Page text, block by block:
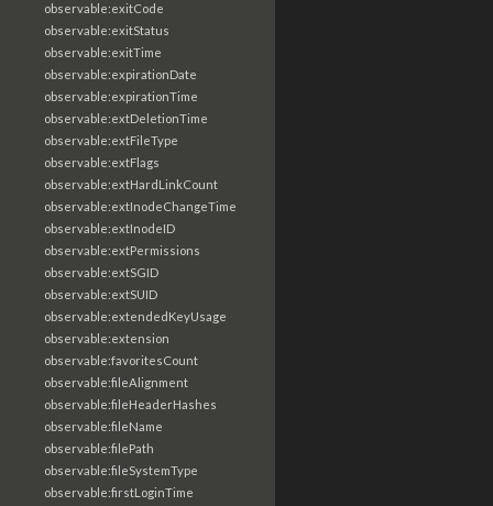
observable:exitCode
observable:exitStatus
observable:exitTime
observable:expirationDate
observable:expirationTime
observable:extDeletionTime
observable:extFileType
observable:extFlags
observable:extHardLinkCount
observable:extInodeChangeTime
observable:extInodeID
observable:extPermissions
observable:extSGID
observable:extSUID
observable:extendedKeyUsage
observable:extension
observable:favoritesCount
observable:fileAlignment
observable:fileHeaderHashes
observable:fileName
observable:filePath
observable:fileSystemType
observable:firstLoginTime